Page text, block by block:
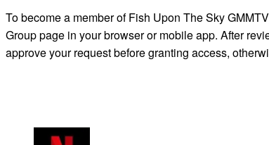
To become a member of Fish Upon The Sky
Group page in your browser or mobile app. After
approve your request before granting access,